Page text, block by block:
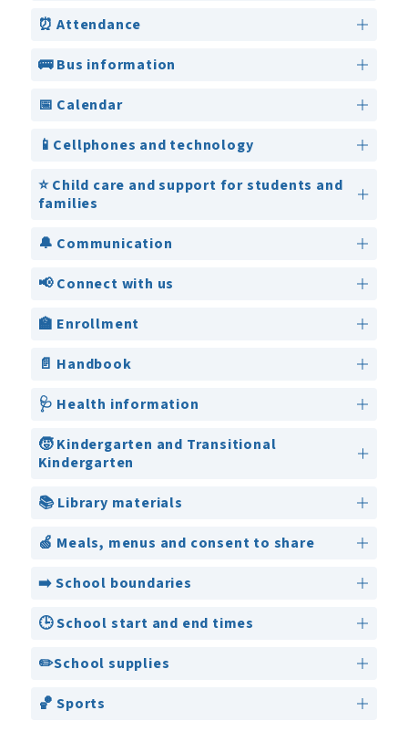
⏰ Attendance
🚌 Bus information
📅 Calendar
📱Cellphones and technology
⭐ Child care and support for students and
families
🔔 Communication
📢 Connect with us
🏫 Enrollment
📄 Handbook
🩺 Health information
🧒 Kindergarten and Transitional
Kindergarten
📚 Library materials
🍏 Meals, menus and consent to share
➡️ School boundaries
🕒 School start and end times
✏️School supplies
🏀 Sports